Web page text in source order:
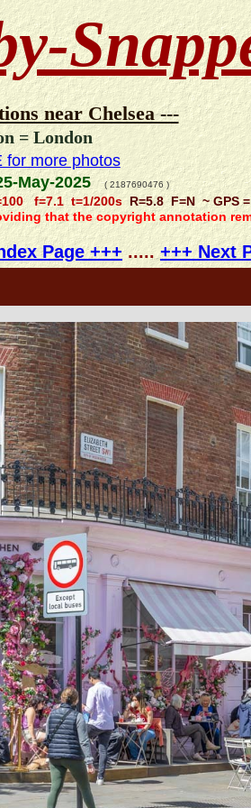
near Chelsea ---
= London
for more photos
May-2025( 2187690476 )
f=7.1 t=1/200sR=5.8 F=N ~ GPS
that the copyright annotation
Page +++.....+++ Next